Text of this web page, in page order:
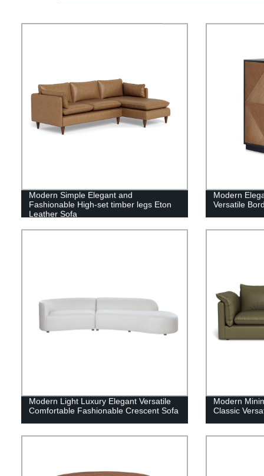
Modern Simple Elegant and
Fashionable High-set timber legs Eton
Leather Sofa
Modern
Versatile
Modern Light Luxury Elegant Versatile
Comfortable Fashionable Crescent Sofa
Modern
Classic